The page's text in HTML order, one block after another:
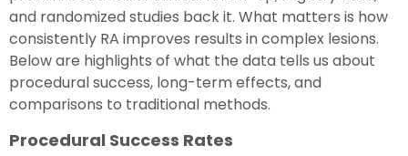
and randomized studies back it. What matters is how
consistently RA improves results in complex lesions.
Below are highlights of what the data tells us about
procedural success, long-term effects, and
comparisons to traditional methods.
Procedural Success Rates